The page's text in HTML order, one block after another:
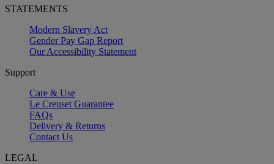
STATEMENTS
Modern Slavery Act
Gender Pay Gap Report
Our Accessibility Statement
Support
Care & Use
Le Creuset Guarantee
FAQs
Delivery & Returns
Contact Us
LEGAL